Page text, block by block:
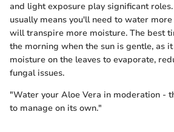
and light exposure play significant
usually means you'll need to water
will transpire more moisture. The best
the morning when the sun is gentle, as
moisture on the leaves to evaporate,
fungal issues.
"Water your Aloe Vera in moderation -
to manage on its own."